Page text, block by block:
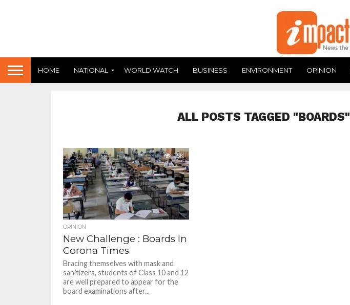
HOME NATIONAL WORLD WATCH BUSINESS ENVIRONMENT OPINION
ALL POSTS TAGGED "BOARDS"
1.5K
OPINION
New Challenge : Boards In
Corona Times
Bracing themselves with mask and
sanitizers, students of Class 10 and 12
are well prepared to appear for the
board examinations after...